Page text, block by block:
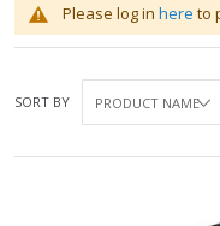
Please log in here to
SORT BY